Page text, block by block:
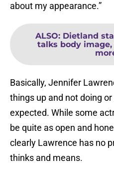
about my appearance.”
ALSO: Dietland
talks body
Basically, Jennifer
things up and not doing
expected. While some
be quite as open and
clearly Lawrence has no
thinks and means.